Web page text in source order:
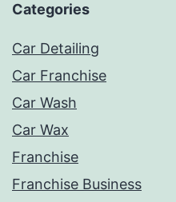
Categories
Car Detailing
Car Franchise
Car Wash
Car Wax
Franchise
Franchise Business